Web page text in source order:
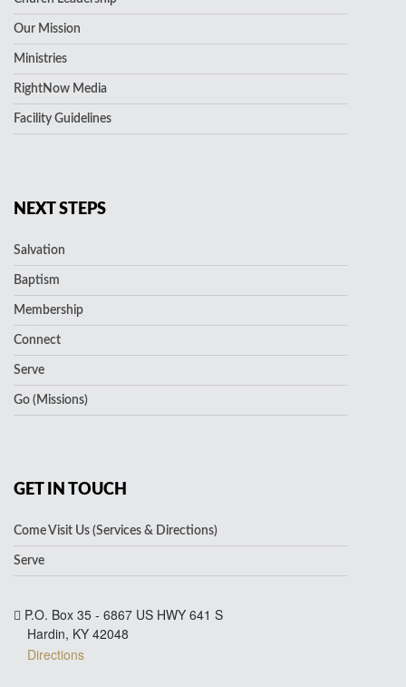
Our Mission
Ministries
RightNow Media
Facility Guidelines
NEXT STEPS
Salvation
Baptism
Membership
Connect
Serve
Go (Missions)
GET IN TOUCH
Come Visit Us (Services & Directions)
Serve
P.O. Box 35 - 6867 US HWY 641 S
Hardin, KY 42048
Directions